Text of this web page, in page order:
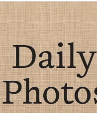
Daily